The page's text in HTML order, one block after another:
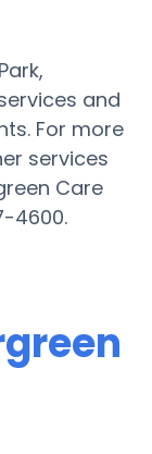
and
For more
services
Care
4600.